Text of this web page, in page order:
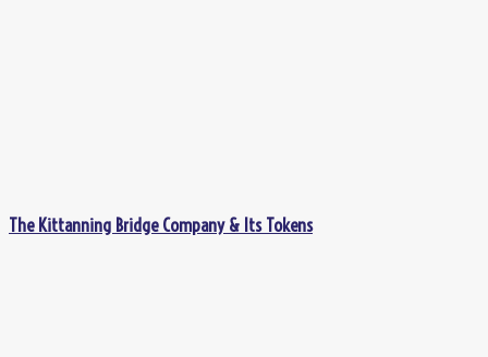
The Kittanning Bridge Company & Its Tokens